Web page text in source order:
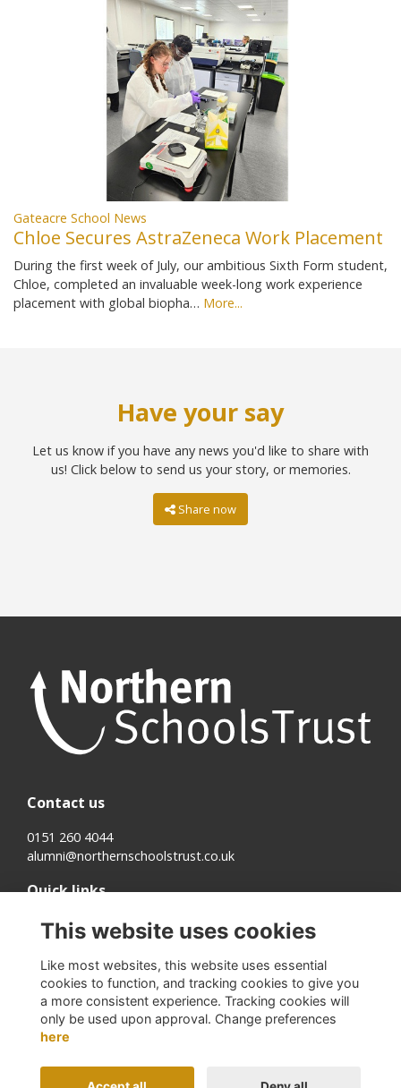
Gateacre School News
Chloe Secures AstraZeneca Work Placement
During the first week of July, our ambitious Sixth Form student,
Chloe, completed an invaluable week-long work experience
placement with global biopha… More...
Have your say
Let us know if you have any news you'd like to share with
us! Click below to send us your story, or memories.
Share now
Contact us
0151 260 4044
alumni@northernschoolstrust.co.uk
Quick links
Terms
Cookies
Privacy
About us
Follow us on Social
This website uses cookies
Like most websites, this website uses essential
cookies to function, and tracking cookies to give you
a more consistent experience. Tracking cookies will
only be used upon approval. Change preferences
here